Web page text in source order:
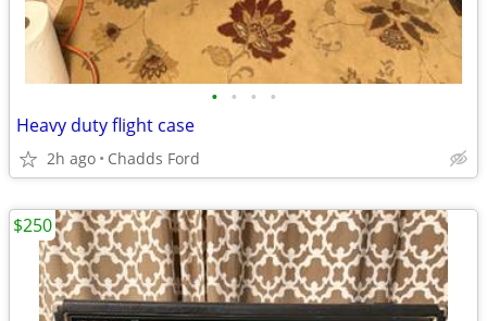
• • • •
Heavy duty flight case
2h ago Chadds Ford
$250